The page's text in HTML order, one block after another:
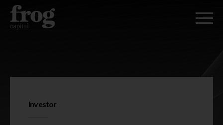
Sabina Pasha
Investor